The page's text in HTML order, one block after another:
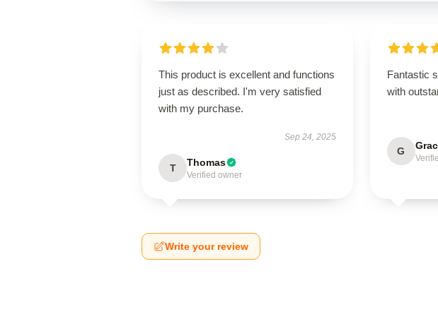
This product is excellent and functions
just as described. I'm very satisfied
with my purchase.
Sep 24, 2025
T Thomas
Verified owner
Fantastic
with
G
Write your review